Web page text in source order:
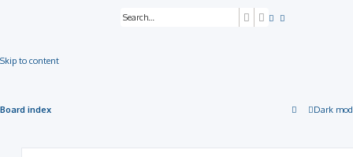
Skip to content
SearchAdvanced search
Dark
Board index